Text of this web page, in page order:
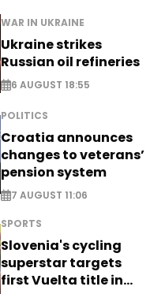
WAR IN UKRAINE
Ukraine strikes
Russian oil refineries
6 AUGUST 18:55
POLITICS
Croatia announces
changes to veterans’
pension system
7 AUGUST 11:06
SPORTS
Slovenia's cycling
superstar targets
first Vuelta title in